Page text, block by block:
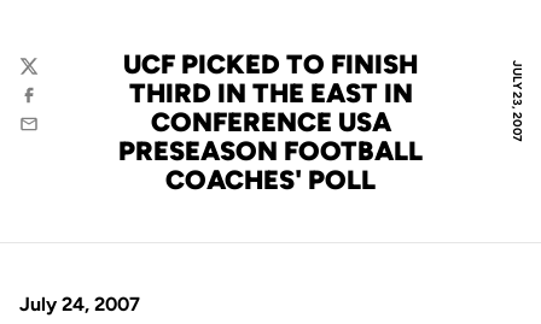
JULY 23, 2007
UCF PICKED TO FINISH
THIRD IN THE EAST IN
CONFERENCE USA
PRESEASON FOOTBALL
COACHES' POLL
Twitter
Facebook
Email
July 24, 2007